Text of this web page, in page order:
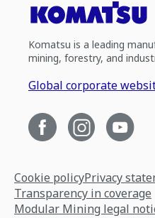
Komatsu is a leading
mining, forestry, and
Global corporate
Cookie policyPrivacy
Transparency in coverage
Modular Mining legal